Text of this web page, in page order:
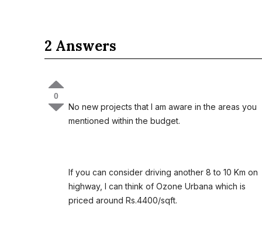
2 Answers
0
No new projects that I am aware in the areas you
mentioned within the budget.
If you can consider driving another 8 to 10 Km on
highway, I can think of Ozone Urbana which is
priced around Rs.4400/sqft.